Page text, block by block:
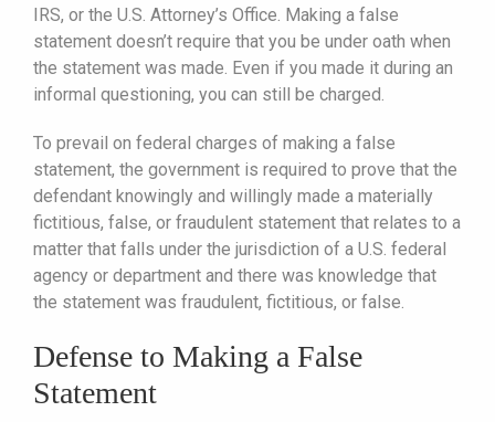
IRS, or the U.S. Attorney’s Office. Making a false
statement doesn’t require that you be under oath when
the statement was made. Even if you made it during an
informal questioning, you can still be charged.
To prevail on federal charges of making a false
statement, the government is required to prove that the
defendant knowingly and willingly made a materially
fictitious, false, or fraudulent statement that relates to a
matter that falls under the jurisdiction of a U.S. federal
agency or department and there was knowledge that
the statement was fraudulent, fictitious, or false.
Defense to Making a False
Statement